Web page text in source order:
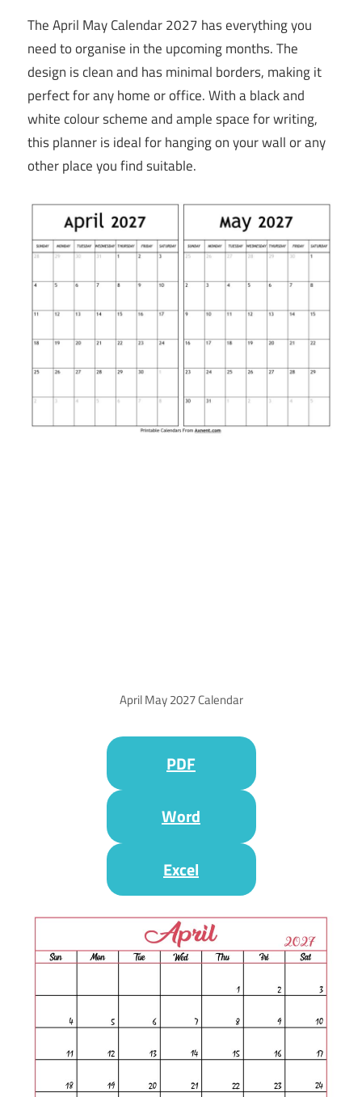
The April May Calendar 2027 has everything you
need to organise in the upcoming months. The
design is clean and has minimal borders, making it
perfect for any home or office. With a black and
white colour scheme and ample space for writing,
this planner is ideal for hanging on your wall or any
other place you find suitable.
April May 2027 Calendar
PDF
Word
Excel